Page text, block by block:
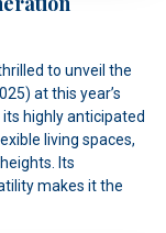
to unveil the
at this year’s
highly anticipated
living spaces,
Its
makes it the